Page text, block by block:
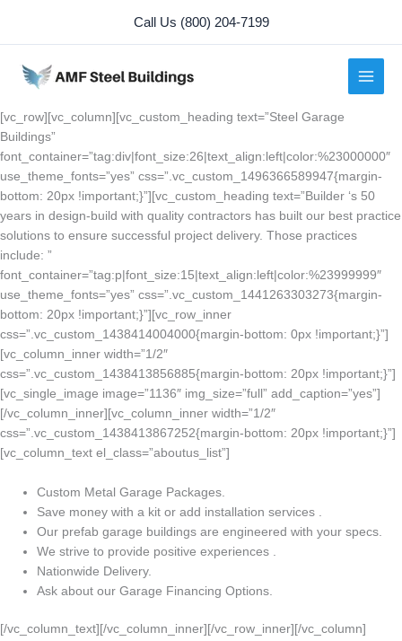
content
Call Us (800) 204-7199
[vc_row][vc_column][vc_custom_heading text=”Steel Garage
Buildings”
font_container=”tag:div|font_size:26|text_align:left|color:%23000000″
use_theme_fonts=”yes” css=”.vc_custom_1496366589947{margin-
bottom: 20px !important;}”][vc_custom_heading text=”Builder ‘s 50
years in design-build with quality contractors has built our best practice
solutions to ensure successful project delivery. Those practices
include: ”
font_container=”tag:p|font_size:15|text_align:left|color:%23999999″
use_theme_fonts=”yes” css=”.vc_custom_1441263303273{margin-
bottom: 20px !important;}”][vc_row_inner
css=”.vc_custom_1438414004000{margin-bottom: 0px !important;}”]
[vc_column_inner width=”1/2″
css=”.vc_custom_1438413856885{margin-bottom: 20px !important;}”]
[vc_single_image image=”1136″ img_size=”full” add_caption=”yes”]
[/vc_column_inner][vc_column_inner width=”1/2″
css=”.vc_custom_1438413867252{margin-bottom: 20px !important;}”]
[vc_column_text el_class=”aboutus_list”]
Custom Metal Garage Packages.
Save money with a kit or add installation services .
Our prefab garage buildings are engineered with your specs.
We strive to provide positive experiences .
Nationwide Delivery.
Ask about our Garage Financing Options.
[/vc_column_text][/vc_column_inner][/vc_row_inner][/vc_column]